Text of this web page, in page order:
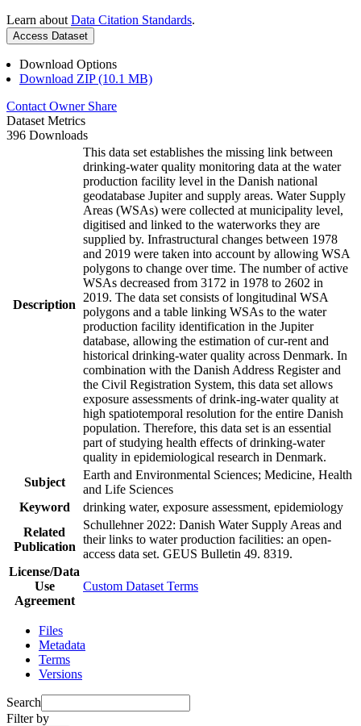
Learn about Data Citation Standards.
Access Dataset
Download Options
Download ZIP (10.1 MB)
Contact Owner Share
Dataset Metrics
396 Downloads
Description
This data set establishes the missing link between
drinking-water quality monitoring data at the water
production facility level in the Danish national
geodatabase Jupiter and supply areas. Water Supply
Areas (WSAs) were collected at municipality level,
digitised and linked to the waterworks they are
supplied by. Infrastructural changes between 1978
and 2019 were taken into account by allowing WSA
polygons to change over time. The number of active
WSAs decreased from 3172 in 1978 to 2602 in
2019. The data set consists of longitudinal WSA
polygons and a table linking WSAs to the water
production facility identification in the Jupiter
database, allowing the estimation of cur-rent and
historical drinking-water quality across Denmark. In
combination with the Danish Address Register and
the Civil Registration System, this data set allows
exposure assessments of drink-ing-water quality at
high spatiotemporal resolution for the entire Danish
population. Therefore, this data set is an essential
part of studying health effects of drinking-water
quality in epidemiological research in Denmark.
Subject
Earth and Environmental Sciences; Medicine, Health
and Life Sciences
Keyword
drinking water, exposure assessment, epidemiology
Related
Publication
Schullehner 2022: Danish Water Supply Areas and
their links to water production facilities: an open-
access data set. GEUS Bulletin 49. 8319.
License/Data
Use
Agreement
Custom Dataset Terms
Files
Metadata
Terms
Versions
Search
Filter by